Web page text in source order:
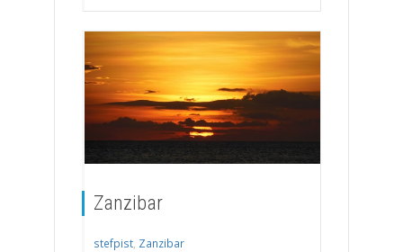
Zanzibar
stefpist, Zanzibar